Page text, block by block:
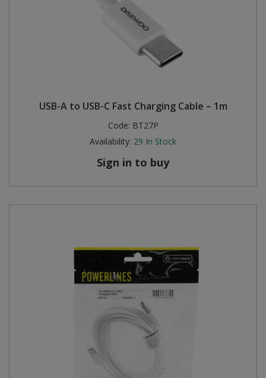
USB-A to USB-C Fast Charging Cable – 1m
Code: BT27P
Availability: 29 In Stock
Sign in to buy